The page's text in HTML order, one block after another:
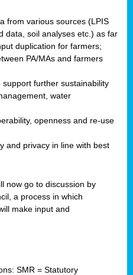
from various sources (LPIS
data, soil analyses etc.) as far
duplication for farmers;
PA/MAs and farmers
further sustainability
water
openness and re-use
and privacy in line with best
now go to discussion by
a process in which
make input and
SMR = Statutory